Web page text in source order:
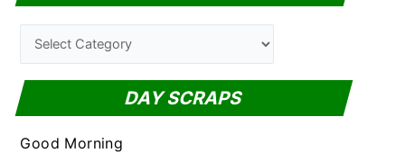
c
o
a
t
e
g
DAY SCRAPS
Good Morning